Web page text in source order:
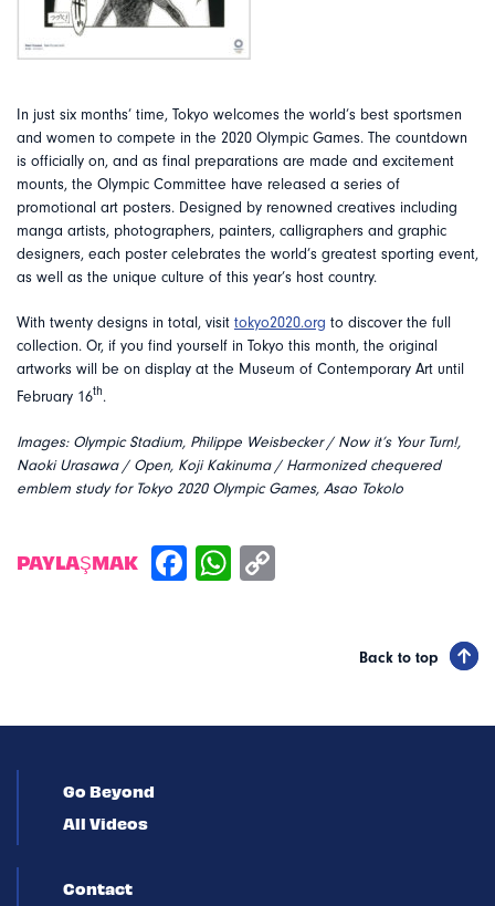
In just six months’ time, Tokyo welcomes the world’s best sportsmen
and women to compete in the 2020 Olympic Games. The countdown
is officially on, and as final preparations are made and excitement
mounts, the Olympic Committee have released a series of
promotional art posters. Designed by renowned creatives including
manga artists, photographers, painters, calligraphers and graphic
designers, each poster celebrates the world’s greatest sporting event,
as well as the unique culture of this year’s host country.
With twenty designs in total, visit tokyo2020.org to discover the full
collection. Or, if you find yourself in Tokyo this month, the original
artworks will be on display at the Museum of Contemporary Art until
February 16th.
Images: Olympic Stadium, Philippe Weisbecker / Now it’s Your Turn!,
Naoki Urasawa / Open, Koji Kakinuma / Harmonized chequered
emblem study for Tokyo 2020 Olympic Games, Asao Tokolo
PAYLAŞMAK
Back to top
Go Beyond
All Videos
Contact